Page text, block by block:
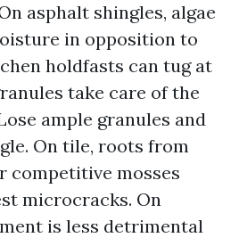
asphalt shingles, algae
in opposition to
holdfasts can tug at
take care of the
ample granules and
On tile, roots from
competitive mosses
microcracks. On
is less detrimental